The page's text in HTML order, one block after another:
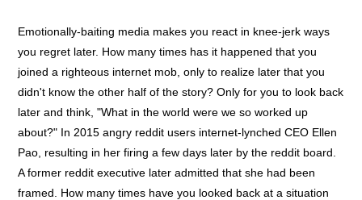
Emotionally-baiting media makes you react in knee-jerk ways
you regret later. How many times has it happened that you
joined a righteous internet mob, only to realize later that you
didn't know the other half of the story? Only for you to look back
later and think, "What in the world were we so worked up
about?" In 2015 angry reddit users internet-lynched CEO Ellen
Pao, resulting in her firing a few days later by the reddit board.
A former reddit executive later admitted that she had been
framed. How many times have you looked back at a situation